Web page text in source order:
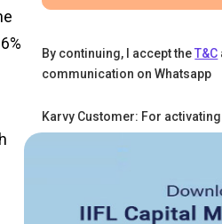
By continuing, I accept the T&C
communication on Whatsapp
Karvy Customer: For